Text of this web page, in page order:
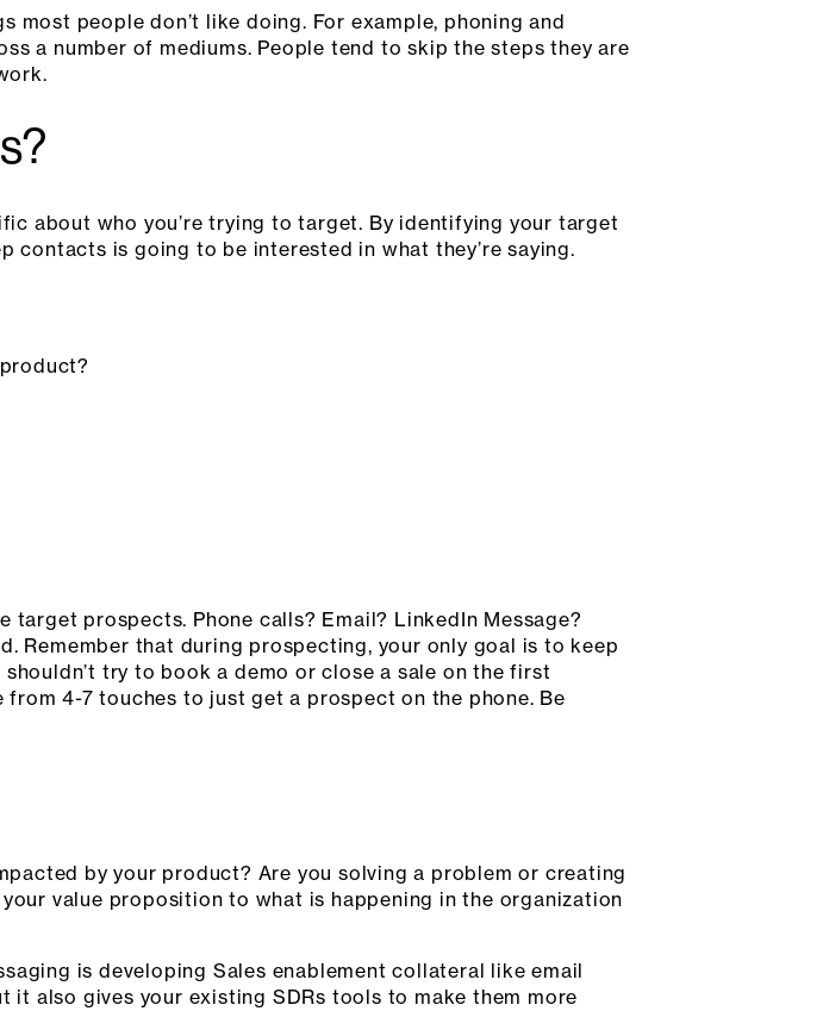
people don’t like doing. For example, phoning and
a number of mediums. People tend to skip the steps they are
about who you’re trying to target. By identifying your target
contacts is going to be interested in what they’re saying.
prospects. Phone calls? Email? LinkedIn Message?
Remember that during prospecting, your only goal is to keep
try to book a demo or close a sale on the first
4-7 touches to just get a prospect on the phone. Be
by your product? Are you solving a problem or creating
value proposition to what is happening in the organization
is developing Sales enablement collateral like email
it also gives your existing SDRs tools to make them more